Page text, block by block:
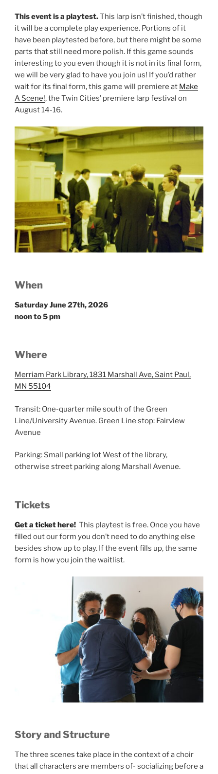
This event is a playtest.This larp isn’t finished, though
it will be a complete play experience. Portions of it
have been playtested before, but there might be some
parts that still need more polish. If this game sounds
interesting to you even though it is not in its final form,
we will be very glad to have you join us! If you’d rather
wait for its final form, this game will premiere at Make
A Scene!, the Twin Cities’ premiere larp festival on
August 14-16.
When
Saturday June 27th, 2026
noon to 5 pm
Where
Merriam Park Library, 1831 Marshall Ave, Saint Paul,
MN 55104
Transit: One-quarter mile south of the Green
Line/University Avenue. Green Line stop: Fairview
Avenue
Parking: Small parking lot West of the library,
otherwise street parking along Marshall Avenue.
Tickets
Get a ticket here! This playtest is free. Once you have
filled out our form you don’t need to do anything else
besides show up to play. If the event fills up, the same
form is how you join the waitlist.
Story and Structure
The three scenes take place in the context of a choir
that all characters are members of- socializing before a